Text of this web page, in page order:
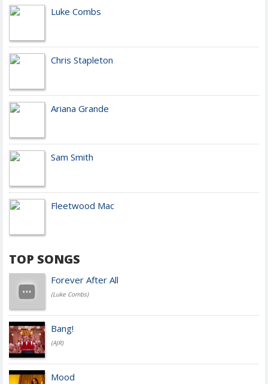
Luke Combs
Chris Stapleton
Ariana Grande
Sam Smith
Fleetwood Mac
TOP SONGS
Forever After All
(Luke Combs)
Bang!
(AJR)
Mood